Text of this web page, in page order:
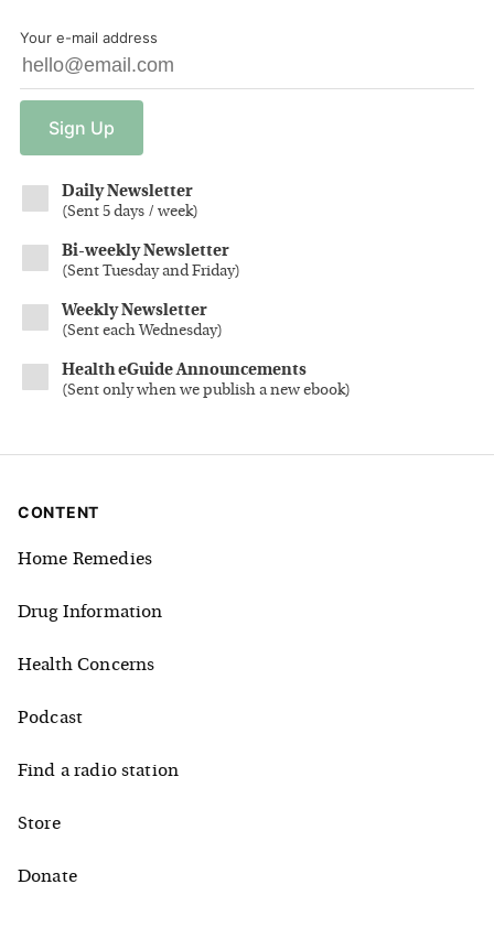
Your e-mail address
Sign Up
Daily Newsletter
(Sent 5 days / week)
Bi-weekly Newsletter
(Sent Tuesday and Friday)
Weekly Newsletter
(Sent each Wednesday)
Health eGuide Announcements
(Sent only when we publish a new ebook)
CONTENT
Home Remedies
Drug Information
Health Concerns
Podcast
Find a radio station
Store
Donate